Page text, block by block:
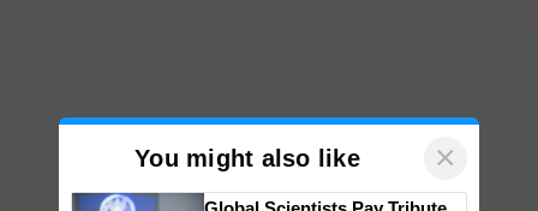
You might also like ×